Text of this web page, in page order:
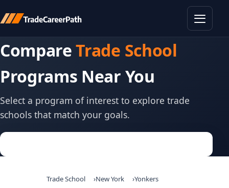
CompareTrade School
Programs Near You
Select a program of interest to explore trade
schools that match your goals.
Trade School New York
Yonkers